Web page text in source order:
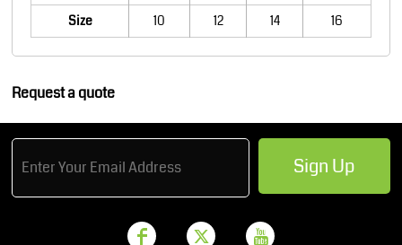
Size
10 12 14 16
Request a quote
Sign Up